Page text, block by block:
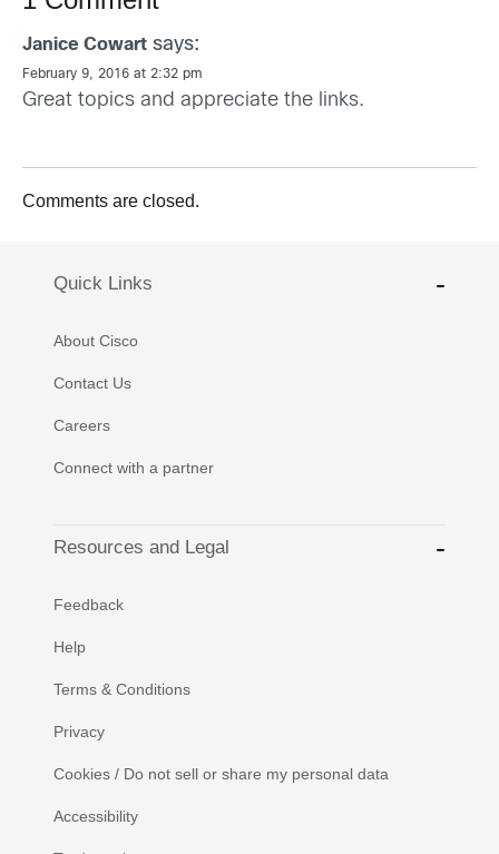
Janice Cowart says:
February 9, 2016 at 2:32 pm
Great topics and appreciate the links.
Comments are closed.
Quick Links
About Cisco
Contact Us
Careers
Connect with a partner
Resources and Legal
Feedback
Help
Terms & Conditions
Privacy
Cookies / Do not sell or share my personal data
Accessibility